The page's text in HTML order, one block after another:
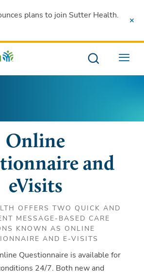
plans to join Sutter Health.
Menu
Online
and
eVisits
OFFERS TWO QUICK AND
MESSAGE-BASED CARE
KNOWN AS ONLINE
AND E-VISITS
Questionnaire is available for
24/7. Both new and